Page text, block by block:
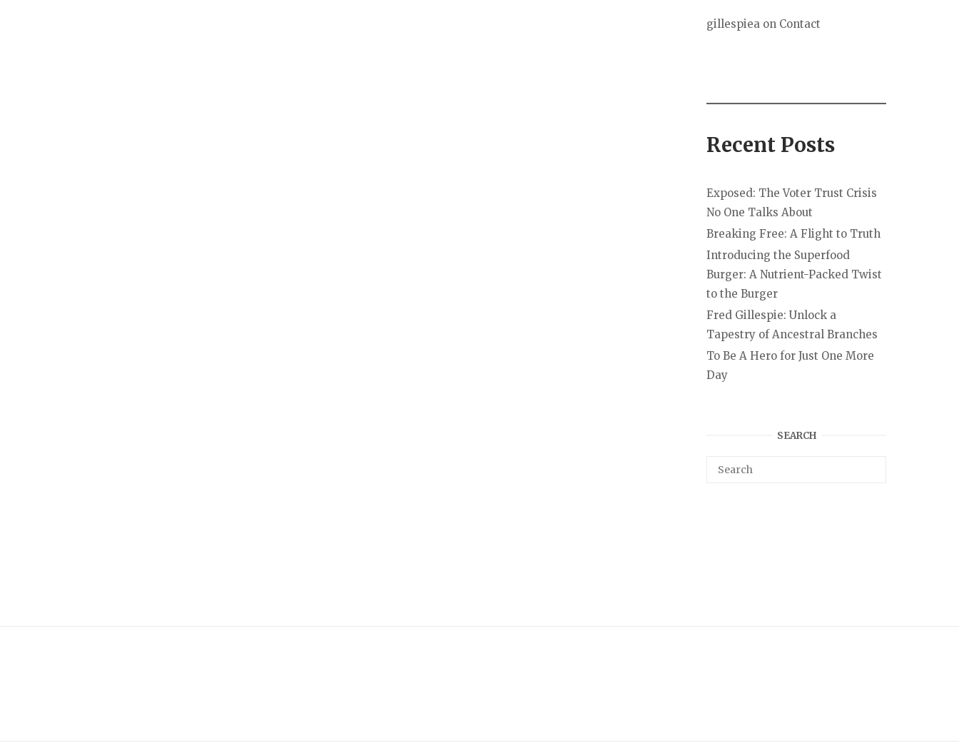
gillespiea on Contact
Recent Posts
Exposed: The Voter Trust Crisis
No One Talks About
Breaking Free: A Flight to Truth
Introducing the Superfood
Burger: A Nutrient-Packed Twist
to the Burger
Fred Gillespie: Unlock a
Tapestry of Ancestral Branches
To Be A Hero for Just One More
Day
SEARCH